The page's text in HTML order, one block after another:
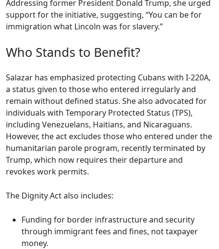
Addressing former President Donald Trump, she urged
support for the initiative, suggesting, “You can be for
immigration what Lincoln was for slavery.”
Who Stands to Benefit?
Salazar has emphasized protecting Cubans with I-220A,
a status given to those who entered irregularly and
remain without defined status. She also advocated for
individuals with Temporary Protected Status (TPS),
including Venezuelans, Haitians, and Nicaraguans.
However, the act excludes those who entered under the
humanitarian parole program, recently terminated by
Trump, which now requires their departure and
revokes work permits.
The Dignity Act also includes:
Funding for border infrastructure and security
through immigrant fees and fines, not taxpayer
money.